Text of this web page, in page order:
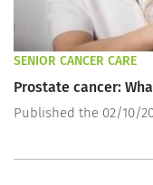
SENIOR CANCER CARE
Prostate cancer:
Published the 02/10/